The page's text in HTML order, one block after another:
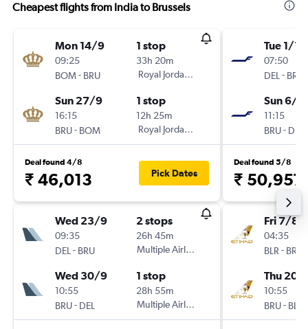
Cheapest flights from India to Brussels
Mon 14/9
09:25
BOM- BRU
1 stop
33h 20m
Royal Jordanian
Sun 27/9
16:15
BRU- BOM
1 stop
12h 25m
Royal Jordanian
Deal found 4/8
₹ 46,013 Pick Dates
Wed 23/9
09:35
DEL - BRU
2 stops
26h 45m
Multiple Airlines
Wed 30/9
10:55
BRU- DEL
1 stop
28h 55m
Multiple Airlines
Tue 1/12
07:50
DEL - BRU
Sun 6/
11:15
BRU- DEL
Deal found 5/8
₹ 50,957
Fri 7/8
04:35
BLR - BRU
Thu 20/
10:55
BRU- BLR